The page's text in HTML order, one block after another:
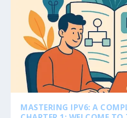
MASTERING IPV6: A